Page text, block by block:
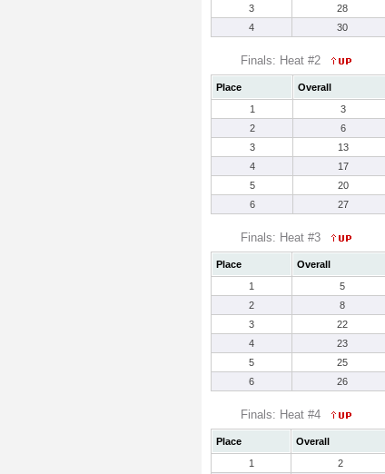
3
28
4
30
Finals: Heat #2
Place Overall
1
3
2
6
3
13
4
17
5
20
6
27
Finals: Heat #3
Place Overall
1
5
2
8
3
22
4
23
5
25
6
26
Finals: Heat #4
Place Overall
1
2